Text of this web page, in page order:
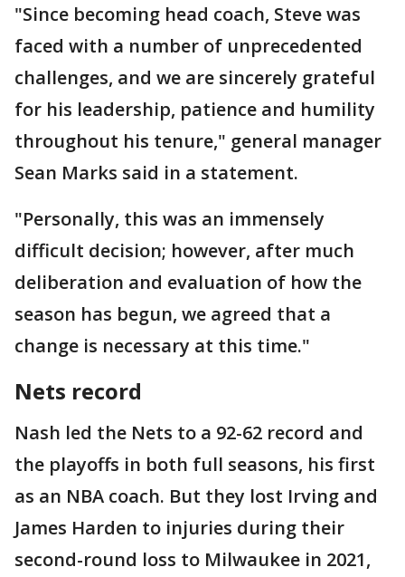
"Since becoming head coach, Steve was
faced with a number of unprecedented
challenges, and we are sincerely grateful
for his leadership, patience and humility
throughout his tenure," general manager
Sean Marks said in a statement.
"Personally, this was an immensely
difficult decision; however, after much
deliberation and evaluation of how the
season has begun, we agreed that a
change is necessary at this time."
Nets record
Nash led the Nets to a 92-62 record and
the playoffs in both full seasons, his first
as an NBA coach. But they lost Irving and
James Harden to injuries during their
second-round loss to Milwaukee in 2021,